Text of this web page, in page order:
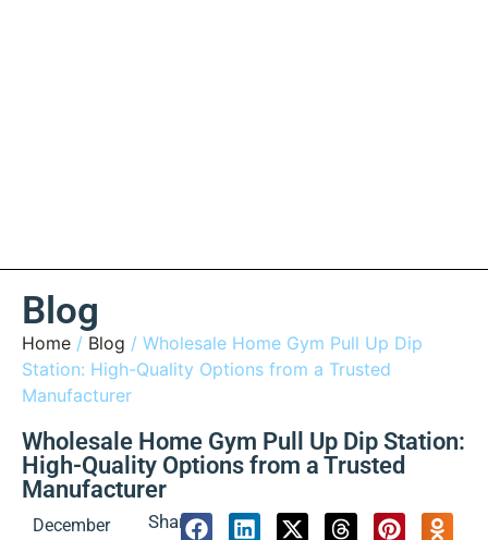
Blog
Home / Blog / Wholesale Home Gym Pull Up Dip
Station: High-Quality Options from a Trusted
Manufacturer
Wholesale Home Gym Pull Up Dip Station:
High-Quality Options from a Trusted
Manufacturer
December
Share: